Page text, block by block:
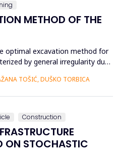
METHOD OF THE
optimal excavation method for
by general irregularity due
the choice of the
TOŠIĆ, DUŠKO TORBICA
Construction
ON STOCHASTIC